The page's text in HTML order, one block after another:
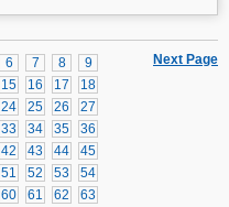
Next Page
6 7 8
9
15 16 17
18
24 25 26
27
33 34 35
36
42 43 44
45
51 52 53
54
60 61 62
63